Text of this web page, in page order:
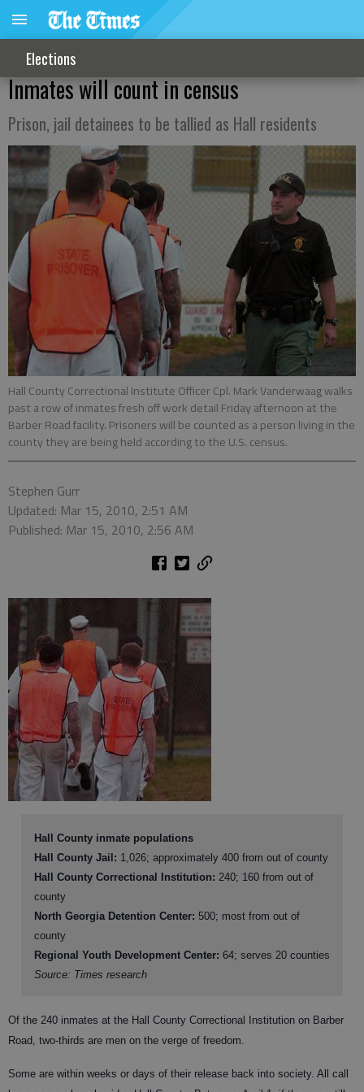
Elections
Inmates will count in census
Prison, jail detainees to be tallied as Hall residents
Hall County Correctional Institute Officer Cpl. Mark Vanderwaag walks
past a row of inmates fresh off work detail Friday afternoon at the
Barber Road facility. Prisoners will be counted as a person living in the
county they are being held according to the U.S. census.
Stephen Gurr
Updated: Mar 15, 2010, 2:51 AM
Published: Mar 15, 2010, 2:56 AM
Hall County inmate populations
Hall County Jail: 1,026; approximately 400 from out of county
Hall County Correctional Institution: 240; 160 from out of
county
North Georgia Detention Center: 500; most from out of
county
Regional Youth Development Center: 64; serves 20 counties
Source: Times research
Of the 240 inmates at the Hall County Correctional Institution on Barber
Road, two-thirds are men on the verge of freedom.
Some are within weeks or days of their release back into society. All call